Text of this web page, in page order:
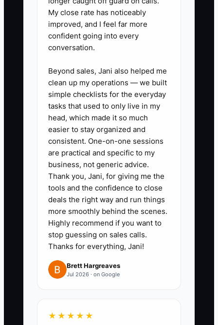
Onboarding
1. **Create a 20-minute “Fence
Kickoff Call” script**: Confirm
goals (pets/kids/privacy), walk
through gate placement and
swing direction, and review
fence height/style decisions in
plain language.
2. **Send a “Tonight Summary”
text/email within 6 hours**:
Include approved fence line
description, height,
material/style, gate location, and
a simple schedule expectation
(start window + what could
delay).
3. **Run a one-page decision
privacy board spacing, color,
existing fence removal). Require
My close rate has noticeably
improved, and I feel far more
confident going into every
conversation.
Beyond sales, Jani also helped me
clean up my operations — we built
simple checklists for the everyday
tasks that used to only live in my
head, which made it so much
easier to stay organized and
consistent. One-on-one sessions
are practical and specific to my
business, not generic advice.
Thank you, Jani, for giving me the
tools and the confidence to close
deals the right way and run things
more smoothly behind the scenes.
Highly recommend if you want to
stop guessing on sales calls.
Thanks for everything, Jani!
Brett Hargreaves
Jul 2026 · on Google
★★★★★